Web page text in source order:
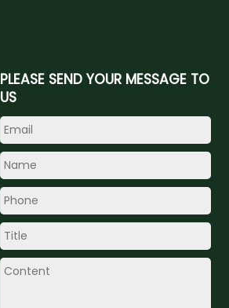
PLEASE SEND YOUR MESSAGE TO
US